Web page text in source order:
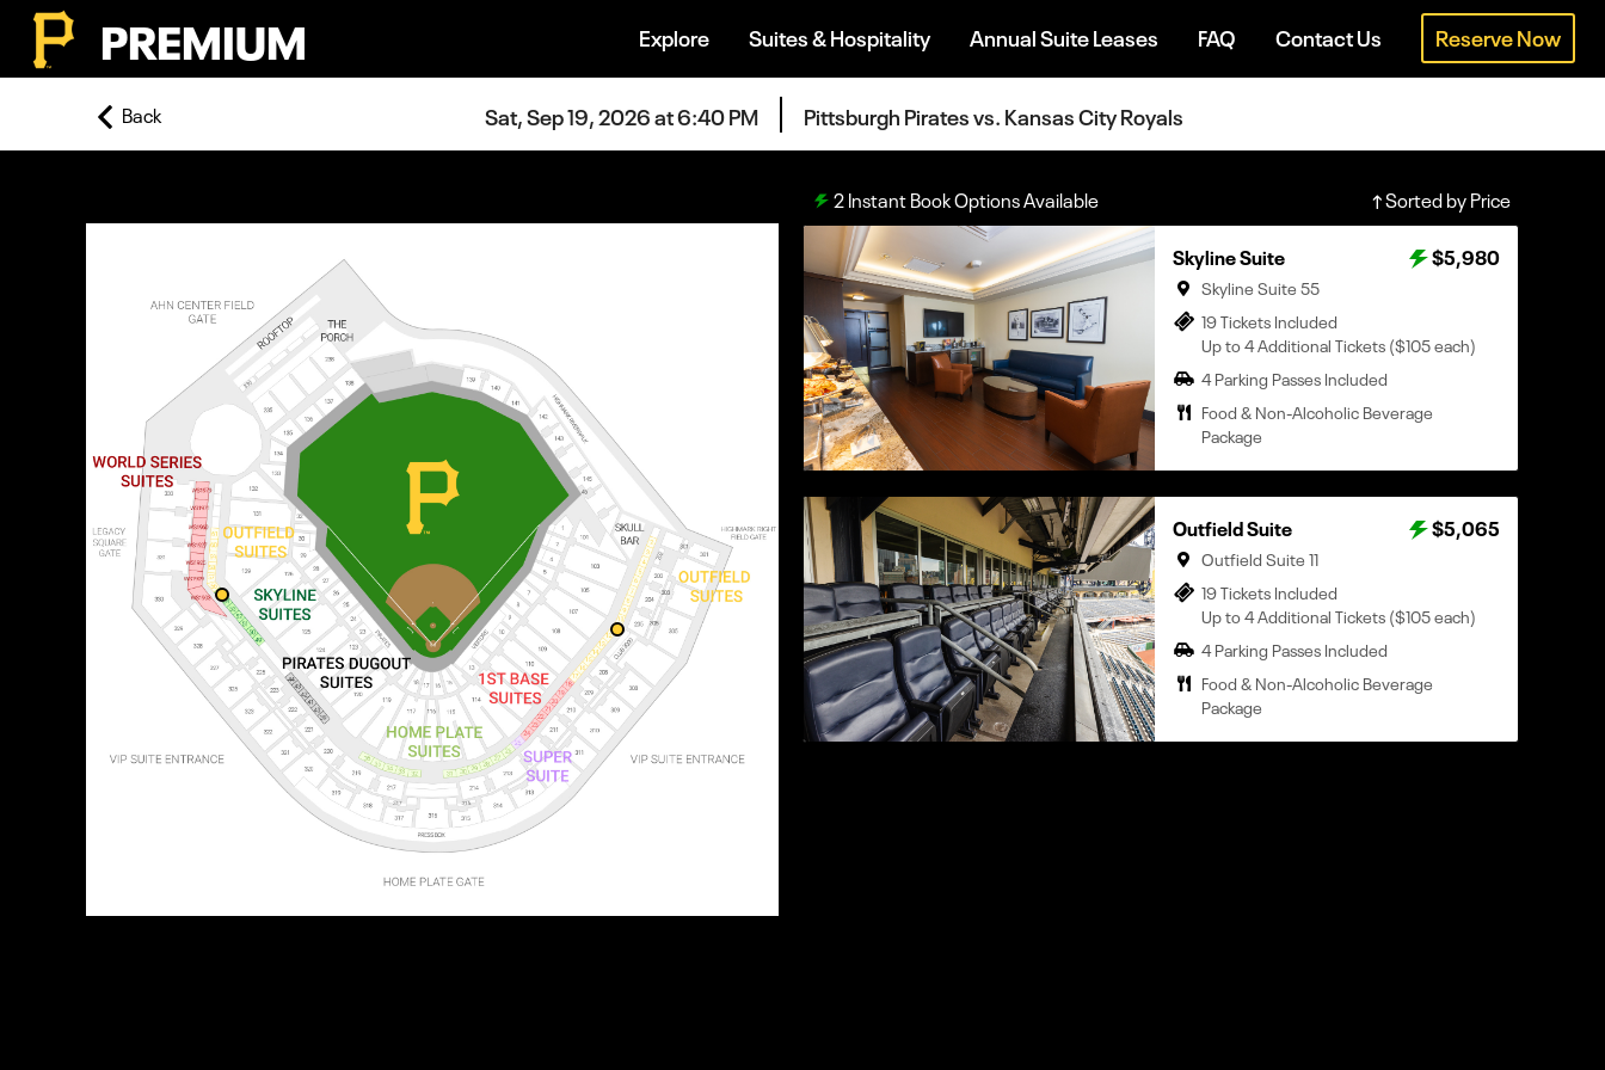
PREMIUM Explore Suites & Hospitality Annual Suite Leases FAQ Contact Us Reserve Now
Back Sat, Sep 19, 2026 at 6:40 PM Pittsburgh Pirates vs. Kansas City Royals
2Instant Book Options Available Sorted by Price
Skyline Suite $5,980
Skyline Suite 55
19 Tickets Included
Up to 4 Additional Tickets ($105 each)
4 Parking Passes Included
Food & Non-Alcoholic Beverage
Package
Outfield Suite $5,065
Outfield Suite 11
19 Tickets Included
Up to 4 Additional Tickets ($105 each)
4 Parking Passes Included
Food & Non-Alcoholic Beverage
Package